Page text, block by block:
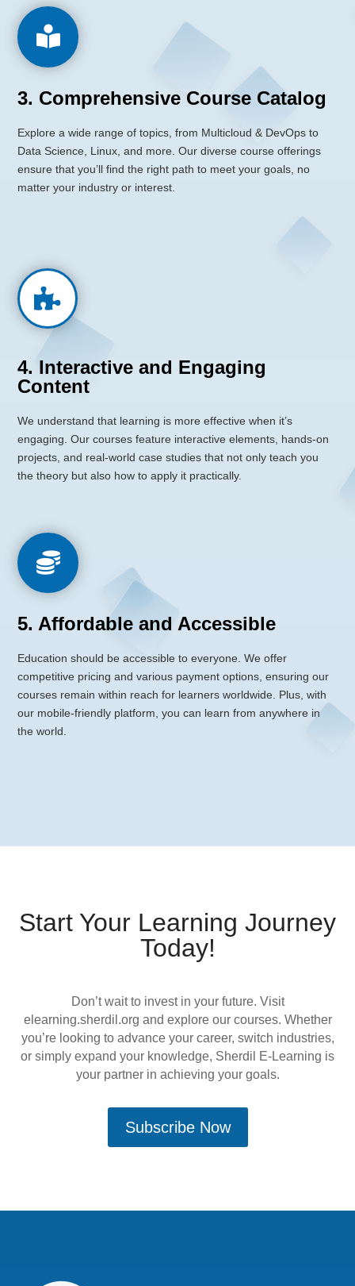
3. Comprehensive Course Catalog
Explore a wide range of topics,from Multicloud & DevOps to
Data Science, Linux, and more. Our diverse course offerings
ensure that you’ll find the right path to meet your goals, no
matter your industry or interest.


4. Interactive and Engaging
Content
We understand that learning is more effective when it’s
engaging. Our courses feature interactive elements, hands-on
projects, and real-world case studies that not only teach you
the theory but also how to apply it practically.
5. Affordable and Accessible
Education should be accessible to everyone. We offer
competitive pricing and various payment options,ensuring our
courses remain within reach for learners worldwide. Plus, with
our mobile-friendly platform, you can learn from anywhere in
the world.

Start Your Learning Journey
Today!
Don’t wait to invest in your future. Visit
elearning.sherdil.org and explore our courses. Whether
you’re looking to advance your career, switch industries,
or simply expand your knowledge, Sherdil E-Learning is
your partner in achieving your goals.
Subscribe Now